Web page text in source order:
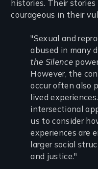
histories. Their stories
courageous in their
"Sexual and
abused in many
the Silence
However, the
occur often also
lived
intersectional
us to consider
experiences are
larger social
and justice."